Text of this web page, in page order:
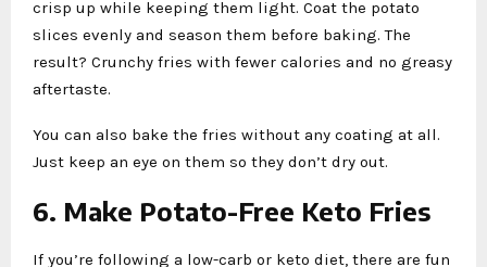
crisp up while keeping them light. Coat the potato
slices evenly and season them before baking. The
result? Crunchy fries with fewer calories and no greasy
aftertaste.
You can also bake the fries without any coating at all.
Just keep an eye on them so they don’t dry out.
6. Make Potato-Free Keto Fries
If you’re following a low-carb or keto diet, there are fun